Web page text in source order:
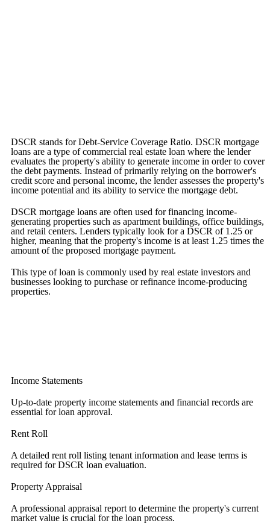
DSCR stands for Debt-Service Coverage Ratio. DSCR mortgage
loans are a type of commercial real estate loan where the lender
evaluates the property's ability to generate income in order to cover
the debt payments. Instead of primarily relying on the borrower's
credit score and personal income, the lender assesses the property's
income potential and its ability to service the mortgage debt.
DSCR mortgage loans are often used for financing income-
generating properties such as apartment buildings, office buildings,
and retail centers. Lenders typically look for a DSCR of 1.25 or
higher, meaning that the property's income is at least 1.25 times the
amount of the proposed mortgage payment.
This type of loan is commonly used by real estate investors and
businesses looking to purchase or refinance income-producing
properties.
Income Statements
Up-to-date property income statements and financial records are
essential for loan approval.
Rent Roll
A detailed rent roll listing tenant information and lease terms is
required for DSCR loan evaluation.
Property Appraisal
A professional appraisal report to determine the property's current
market value is crucial for the loan process.